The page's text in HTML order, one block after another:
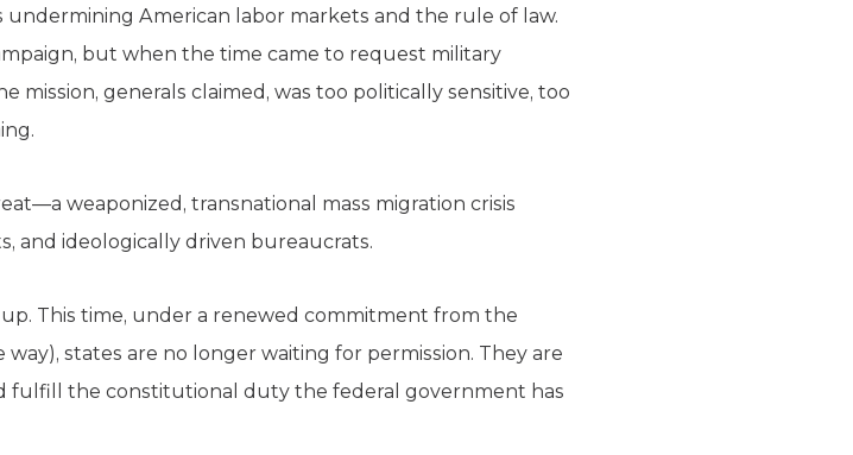
undermining American labor markets and the rule of law.
but when the time came to request military
mission, generals claimed, was too politically sensitive, too
weaponized, transnational mass migration crisis
and ideologically driven bureaucrats.
This time, under a renewed commitment from the
states are no longer waiting for permission. They are
fulfill the constitutional duty the federal government has